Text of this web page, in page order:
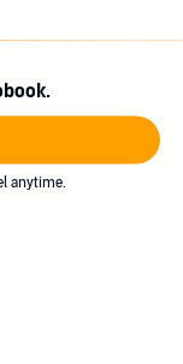
Chuck is in a coma
the less Joe
full of wealth, lies,
missing, Joe must
anytime.